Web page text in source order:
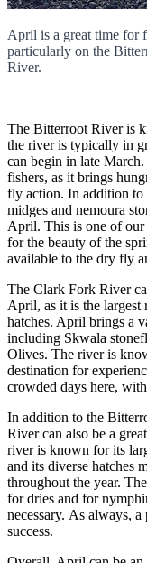
April is a great time for
particularly on the
River.
The Bitterroot River is
the river is typically in
can begin in late
fishers, as it brings
fly action. In addition to
midges and nemoura
April. This is one of
for the beauty of the
available to the dry fly
The Clark Fork River
April, as it is the largest
hatches. April brings a
including Skwala
Olives. The river is
destination for
crowded days here,
In addition to the
River can also be a
river is known for its
and its diverse hatches
throughout the year.
for dries and for
necessary. As always,
success.